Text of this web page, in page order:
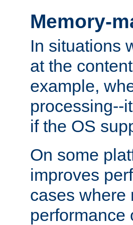
Memory-
In situations
at the
example,
processing--
if the OS
On some
improves
cases where
performance